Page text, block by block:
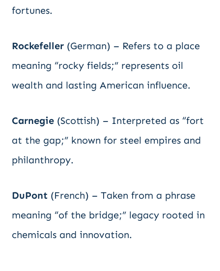
fortunes.
Rockefeller (German) – Refers to a place
meaning “rocky fields;” represents oil
wealth and lasting American influence.
Carnegie (Scottish) – Interpreted as “fort
at the gap;” known for steel empires and
philanthropy.
DuPont (French) – Taken from a phrase
meaning “of the bridge;” legacy rooted in
chemicals and innovation.